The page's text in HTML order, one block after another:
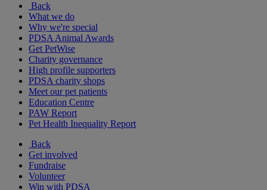
Back
What we do
Why we're special
PDSA Animal Awards
Get PetWise
Charity governance
High profile supporters
PDSA charity shops
Meet our pet patients
Education Centre
PAW Report
Pet Health Inequality Report
Back
Get involved
Fundraise
Volunteer
Win with PDSA